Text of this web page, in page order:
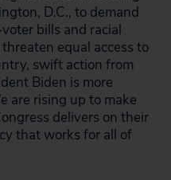
D.C., to demand
bills and racial
equal access to
swift action from
Biden is more
are rising up to make
delivers on their
that works for all of